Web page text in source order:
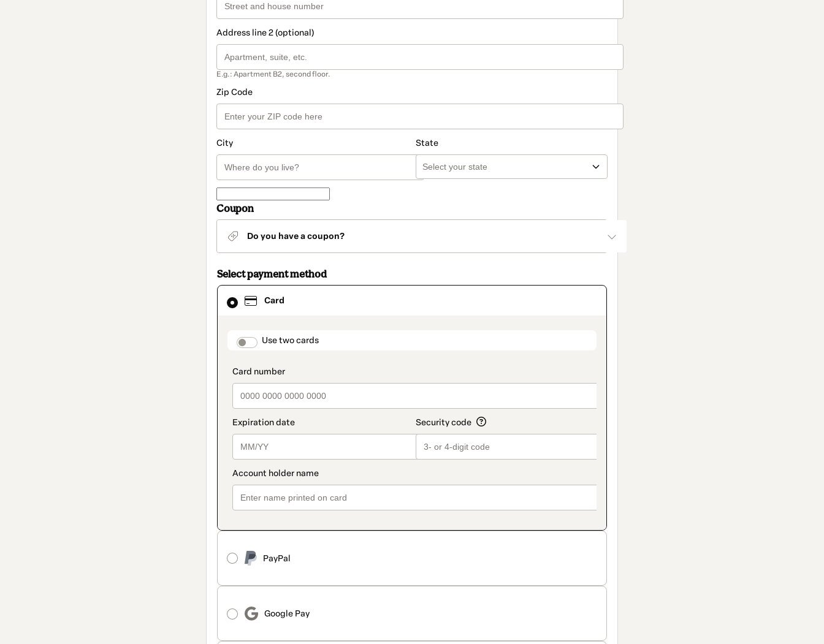
Address line 2 (optional)
E.g.: Apartment B2, second floor.
Zip Code
City State
Coupon
Do you have a coupon?
Select payment method
Card
payment_data.section_title_v2
Use two cards
PayPal
Google Pay
Card
selected
method